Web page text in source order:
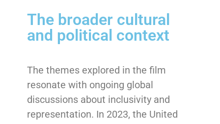
The broader cultural
and political context
The themes explored in the film
resonate with ongoing global
discussions about inclusivity and
representation. In 2023, the United